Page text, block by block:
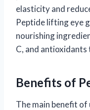
elasticity and
Peptide lifting eye
nourishing
C, and
Benefits of
The main benefit